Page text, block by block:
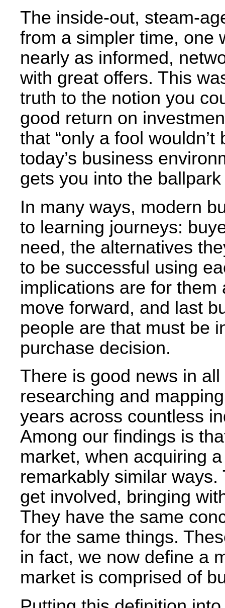
The inside-out, steam-
from a simpler time, one
nearly as informed,
with great offers. This
truth to the notion you
good return on
that “only a fool
today’s business
gets you into the
In many ways, modern
to learning journeys:
need, the alternatives
to be successful using
implications are for
move forward, and last
people are that must be
purchase decision.
There is good news in
researching and
years across countless
Among our findings is
market, when acquiring
remarkably similar
get involved, bringing
They have the same
for the same things.
in fact, we now define a
market is comprised of